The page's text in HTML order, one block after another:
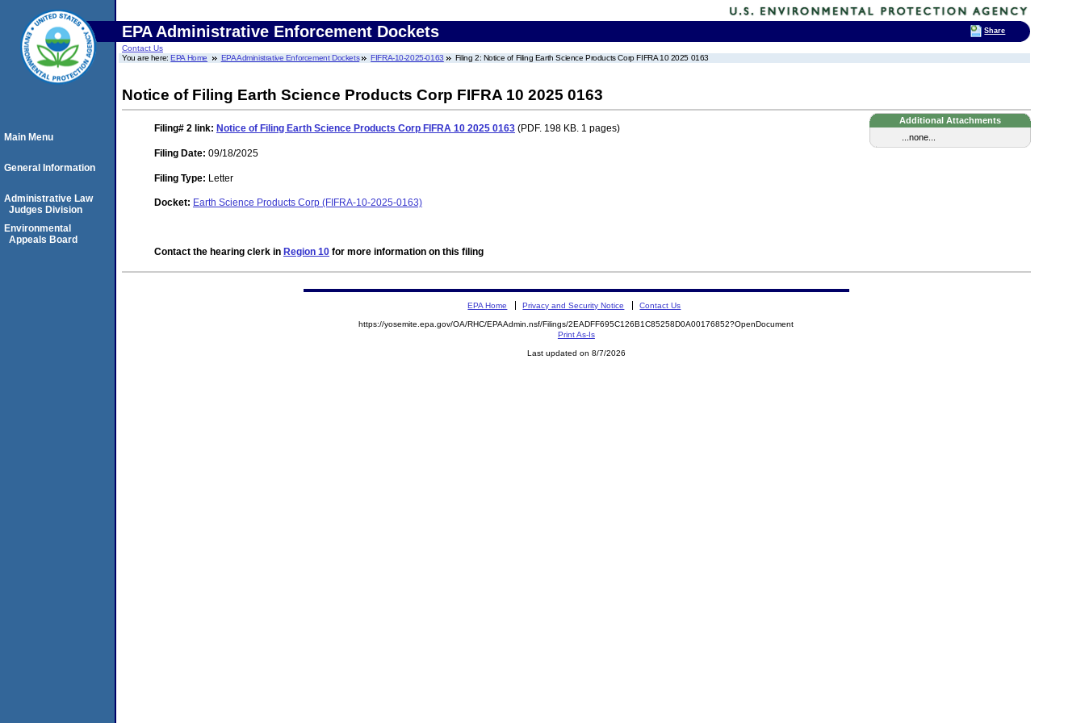
EPA Administrative Enforcement Dockets
Contact Us
You are here:EPA Home EPA Administrative Enforcement Dockets FIFRA-10-2025-0163 Filing 2: Notice of Filing Earth Science Products Corp FIFRA 10 2025 0163
Notice of Filing Earth Science Products Corp FIFRA 10 2025 0163
Additional Attachments
...none...
Filing# 2 link: Notice of Filing Earth Science Products Corp FIFRA 10 2025 0163 (PDF. 198 KB. 1 pages)
Filing Date: 09/18/2025
Filing Type: Letter
Docket: Earth Science Products Corp (FIFRA-10-2025-0163)
Contact the hearing clerk in Region 10 for more information on this filing
Main Menu
General Information
Administrative Law
Judges Division
Environmental
Appeals Board
EPA Home Privacy and Security Notice Contact Us
https://yosemite.epa.gov/OA/RHC/EPAAdmin.nsf/Filings/2EADFF695C126B1C85258D0A00176852?OpenDocument
Print As-Is
Last updated on 8/7/2026
Share